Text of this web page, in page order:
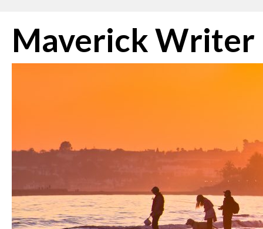
to
content
Maverick Writer